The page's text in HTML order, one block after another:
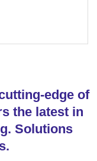
edge of
the latest in
Solutions